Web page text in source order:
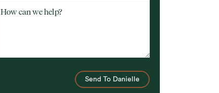
How can we help?
Send To Danielle